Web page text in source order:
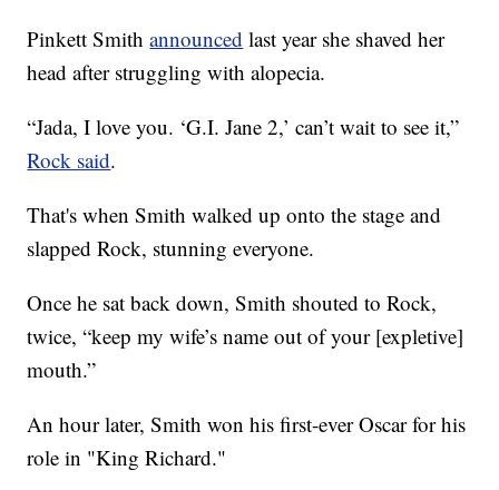
Pinkett Smithannounced last year she shaved her
head after struggling with alopecia.
“Jada, I love you. ‘G.I. Jane 2,’ can’t wait to see it,”
Rock said.
That's when Smith walked up onto the stage and
slapped Rock, stunning everyone.
Once he sat back down, Smith shouted to Rock,
twice, “keep my wife’s name out of your [expletive]
mouth.”
An hour later, Smith won his first-ever Oscar for his
role in "King Richard."